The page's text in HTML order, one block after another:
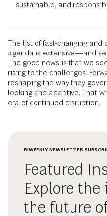
sustainable, and
The list of fast-changing and
agenda is extensive—and
The good news is that we
rising to the challenges.
reshaping the way they
looking and adaptive. That
era of continued disruption.
BIWEEKLY NEWSLETTER
Featured
Explore the
the future